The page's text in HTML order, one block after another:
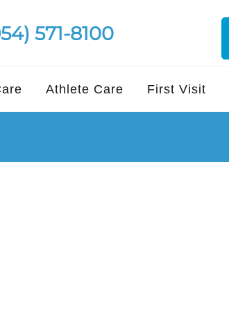
571-8100
Athlete Care First Visit